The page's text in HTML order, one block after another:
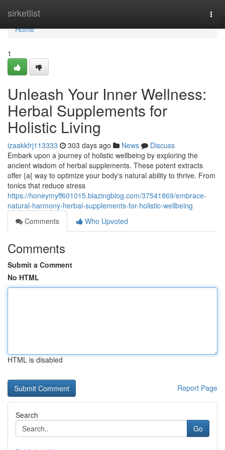
sirketlist
Home
Home
1
Unleash Your Inner Wellness:
Herbal Supplements for
Holistic Living
izaakkfrj113333 303 days ago News
Discuss
Embark upon a journey of holistic wellbeing by exploring the
ancient wisdom of herbal supplements. These potent extracts
offer {a{ way to optimize your body's natural ability to thrive. From
tonics that reduce stress
https://honeymyff601015.blazingblog.com/37541869/embrace-
natural-harmony-herbal-supplements-for-holistic-wellbeing
Comments
Who Upvoted
Comments
Submit a Comment
No HTML
HTML is disabled
Report Page
Search
Go